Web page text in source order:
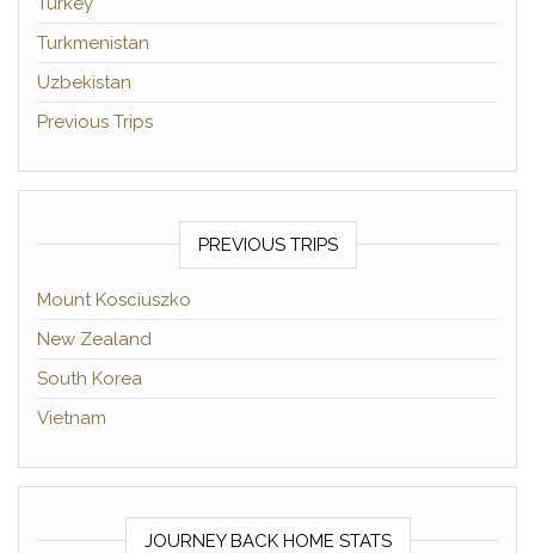
Turkmenistan
Uzbekistan
Previous Trips
PREVIOUS TRIPS
Mount Kosciuszko
New Zealand
South Korea
Vietnam
JOURNEY BACK HOME STATS